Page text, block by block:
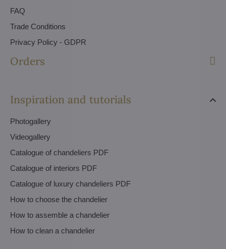
FAQ
Trade Conditions
Privacy Policy - GDPR
Orders
Inspiration and tutorials
Photogallery
Videogallery
Catalogue of chandeliers PDF
Catalogue of interiors PDF
Catalogue of luxury chandeliers PDF
How to choose the chandelier
How to assemble a chandelier
How to clean a chandelier